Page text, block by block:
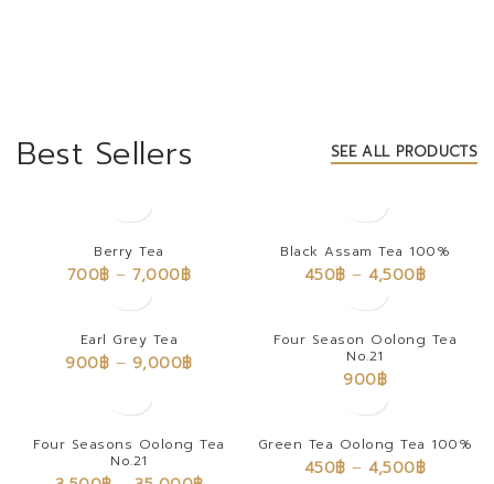
Best Sellers SEE ALL PRODUCTS
Berry Tea
700฿ –7,000฿
Black Assam Tea 100%
450฿ – 4,500฿
Earl Grey Tea
900฿ – 9,000฿
Four Season Oolong Tea
No.21
900฿
Four Seasons Oolong Tea
No.21
Green Tea Oolong Tea 100%
450฿ – 4,500฿